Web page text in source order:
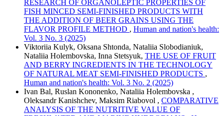
RESEARCH OF ORGANOLEPTIC PROPERTIES OF
FISH MINCED SEMI-FINISHED PRODUCTS WITH
THE ADDITION OF BEER GRAINS USING THE
FLAVOR PROFILE METHOD , Human and nation's health:
Vol. 3 No. 3 (2025)
Viktoriia Kulyk, Oksana Shtonda, Nataliia Slobodianiuk,
Nataliia Holembovska, Inna Stetsyuk, THE USE OF FRUIT
AND BERRY INGREDIENTS IN THE TECHNOLOGY
OF NATURAL MEAT SEMI-FINISHED PRODUCTS ,
Human and nation's health: Vol. 3 No. 2 (2025)
Ivan Bal, Ruslan Kononenko, Nataliia Holembovska ,
Oleksandr Kanishchev, Maksim Riabovol , COMPARATIVE
ANALYSIS OF THE NUTRITIVE VALUE OF